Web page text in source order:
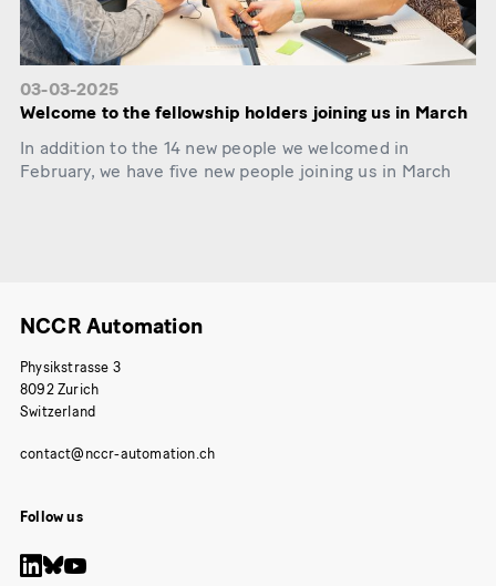
03-03-2025
Welcome to the fellowship holders joining us in March
In addition to the 14 new people we welcomed in
February, we have five new people joining us in March
NCCR Automation
Physikstrasse 3
8092 Zurich
Switzerland
Follow us